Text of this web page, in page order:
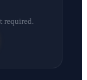
required.